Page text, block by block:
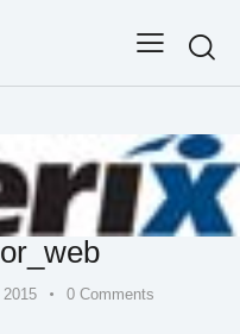
0 Comments